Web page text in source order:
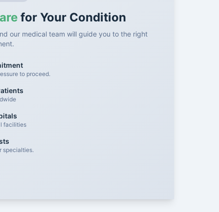
for Your Condition
our medical team will guide you to the right
to proceed.
facilities
specialties.